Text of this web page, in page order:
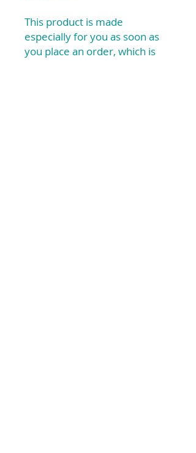
This product is made
especially for you as soon as
you place an order, which is